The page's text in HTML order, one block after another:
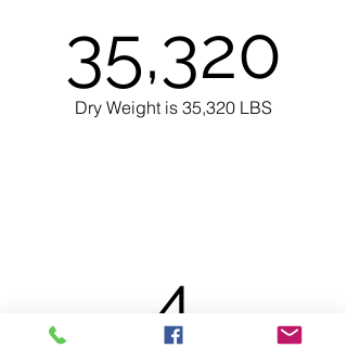
35,320
Dry Weight is 35,320 LBS
4